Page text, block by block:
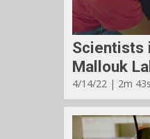
Scientists
Mallouk
4/14/22 | 2m 43s